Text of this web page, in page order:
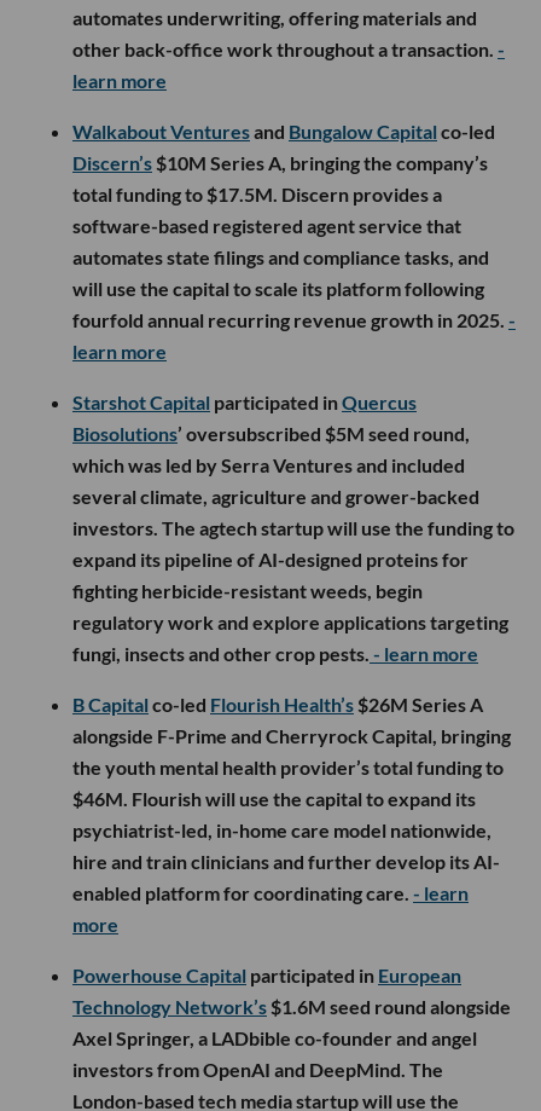
automates underwriting, offering materials and
other back-office work throughout a transaction. -
learn more
Walkabout Venturesand Bungalow Capital co-led
Discern’s $10M Series A, bringing the company’s
total funding to $17.5M. Discern provides a
software-based registered agent service that
automates state filings and compliance tasks, and
will use the capital to scale its platform following
fourfold annual recurring revenue growth in 2025. -
learn more
Starshot Capital participated inQuercus
Biosolutions’ oversubscribed $5M seed round,
which was led by Serra Ventures and included
several climate, agriculture and grower-backed
investors. The agtech startup will use the funding to
expand its pipeline of AI-designed proteins for
fighting herbicide-resistant weeds, begin
regulatory work and explore applications targeting
fungi, insects and other crop pests. - learn more
B Capital co-led Flourish Health’s $26M Series A
alongside F-Prime and Cherryrock Capital, bringing
the youth mental health provider’s total funding to
$46M. Flourish will use the capital to expand its
psychiatrist-led, in-home care model nationwide,
hire and train clinicians and further develop its AI-
enabled platform for coordinating care. - learn
more
Powerhouse Capital participated in European
Technology Network’s $1.6M seed round alongside
Axel Springer, a LADbible co-founder and angel
investors from OpenAI and DeepMind. The
London-based tech media startup will use the